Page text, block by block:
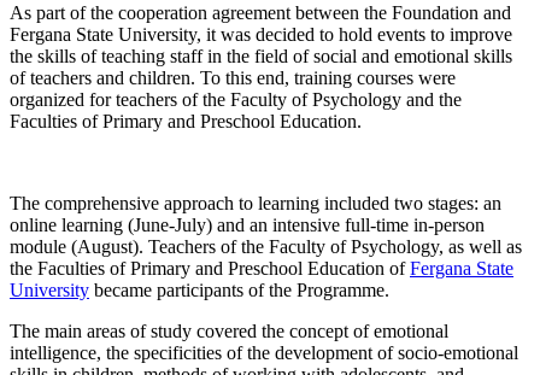
As part of the cooperation agreement between the Foundation and
Fergana State University, it was decided to hold events to improve
the skills of teaching staff in the field of social and emotional skills
of teachers and children. To this end, training courses were
organized for teachers of the Faculty of Psychology and the
Faculties of Primary and Preschool Education.
The comprehensive approach to learning included two stages: an
online learning (June-July) and an intensive full-time in-person
module (August). Teachers of the Faculty of Psychology, as well as
the Faculties of Primary and Preschool Education ofFergana State
University became participants of the Programme.
The main areas of study covered the concept of emotional
intelligence, the specificities of the development of socio-emotional